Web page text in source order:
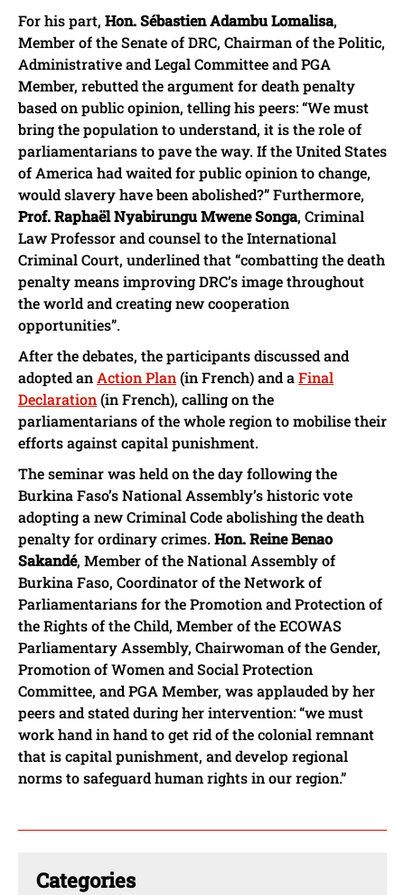
For his part, Hon. Sébastien Adambu Lomalisa,
Member of the Senate of DRC, Chairman of the Politic,
Administrative and Legal Committee and PGA
Member, rebutted the argument for death penalty
based on public opinion, telling his peers: “We must
bring the population to understand, it is the role of
parliamentarians to pave the way. If the United States
of America had waited for public opinion to change,
would slavery have been abolished?” Furthermore,
Prof. Raphaël Nyabirungu Mwene Songa, Criminal
Law Professor and counsel to the International
Criminal Court, underlined that “combatting the death
penalty means improving DRC’s image throughout
the world and creating new cooperation
opportunities”.
After the debates, the participants discussed and
adopted anAction Plan(in French) and aFinal
Declaration(in French), calling on the
parliamentarians of the whole region to mobilise their
efforts against capital punishment.
The seminar was held on the day following the
Burkina Faso’s National Assembly’s historic vote
adopting a new Criminal Code abolishing the death
penalty for ordinary crimes. Hon. Reine Benao
Sakandé, Member of the National Assembly of
Burkina Faso, Coordinator of the Network of
Parliamentarians for the Promotion and Protection of
the Rights of the Child, Member of the ECOWAS
Parliamentary Assembly, Chairwoman of the Gender,
Promotion of Women and Social Protection
Committee, and PGA Member, was applauded by her
peers and stated during her intervention: “we must
work hand in hand to get rid of the colonial remnant
that is capital punishment, and develop regional
norms to safeguard human rights in our region.”
Categories